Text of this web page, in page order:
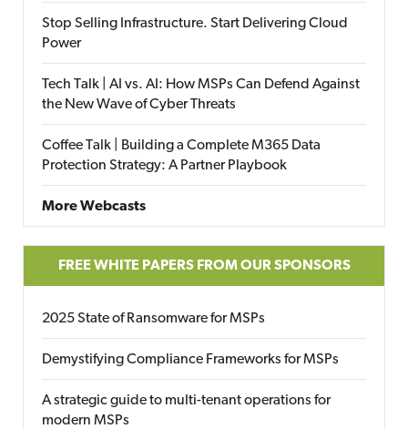
Stop Selling Infrastructure. Start Delivering Cloud
Power
Tech Talk | AI vs. AI: How MSPs Can Defend Against
the New Wave of Cyber Threats
Coffee Talk | Building a Complete M365 Data
Protection Strategy: A Partner Playbook
More Webcasts
FREE WHITE PAPERS FROM OUR SPONSORS
2025 State of Ransomware for MSPs
Demystifying Compliance Frameworks for MSPs
A strategic guide to multi-tenant operations for
modern MSPs